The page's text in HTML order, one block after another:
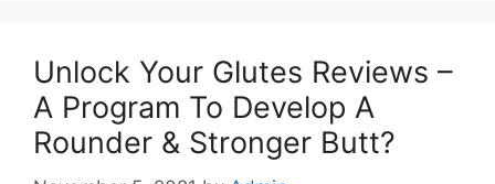
Unlock Your Glutes Reviews –
A Program To Develop A
Rounder & Stronger Butt?